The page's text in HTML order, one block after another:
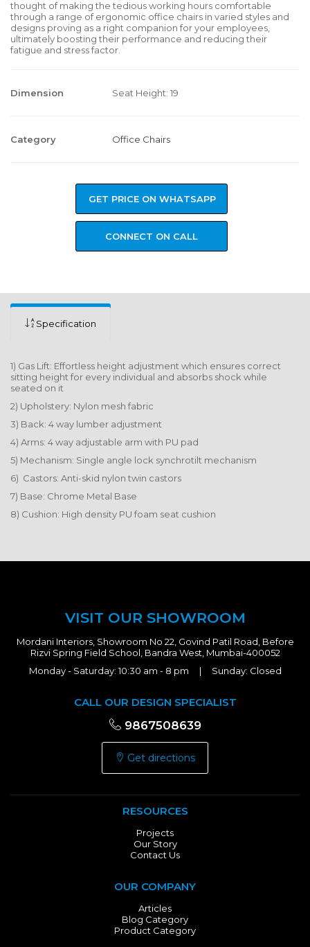
thought of making the tedious working hours comfortable
through a range of ergonomic office chairs in varied styles and
designs proving as a right companion for your employees,
ultimately boosting their performance and reducing their
fatigue and stress factor.
Dimension Seat Height: 19
Category Office Chairs
GET PRICE ON WHATSAPP
CONNECT ON CALL
Specification
1) Gas Lift: Effortless height adjustment which ensures correct
sitting height for every individual and absorbs shock while
seated on it
2) Upholstery: Nylon mesh fabric
3) Back: 4 way lumber adjustment
4) Arms: 4 way adjustable arm with PU pad
5) Mechanism: Single angle lock synchrotilt mechanism
6) Castors: Anti-skid nylon twin castors
7) Base: Chrome Metal Base
8) Cushion: High density PU foam seat cushion
VISIT OUR SHOWROOM
Mordani Interiors, Showroom No 22, Govind Patil Road, Before
Rizvi Spring Field School, Bandra West, Mumbai-400052
Monday - Saturday: 10:30 am - 8 pm | Sunday: Closed
CALL OUR DESIGN SPECIALIST
9867508639
Get directions
RESOURCES
Projects
Our Story
Contact Us
OUR COMPANY
Articles
Blog Category
Product Category